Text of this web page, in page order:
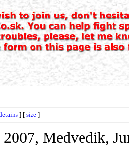
] [ size ]
Medvedik,